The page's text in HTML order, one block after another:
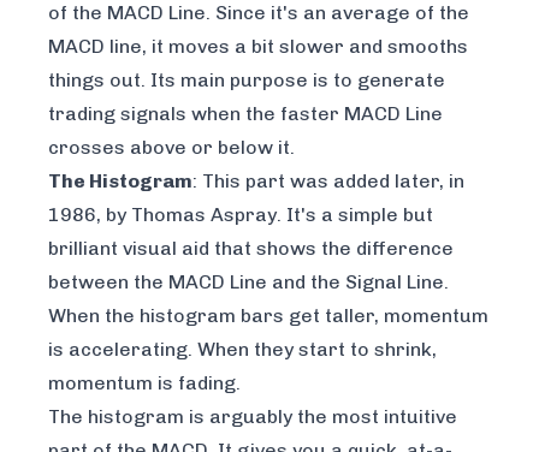
of the MACD Line. Since it's an average of the
MACD line, it moves a bit slower and smooths
things out. Its main purpose is to generate
trading signals when the faster MACD Line
crosses above or below it.
The Histogram: This part was added later, in
1986, by Thomas Aspray. It's a simple but
brilliant visual aid that shows the difference
between the MACD Line and the Signal Line.
When the histogram bars get taller, momentum
is accelerating. When they start to shrink,
momentum is fading.
The histogram is arguably the most intuitive